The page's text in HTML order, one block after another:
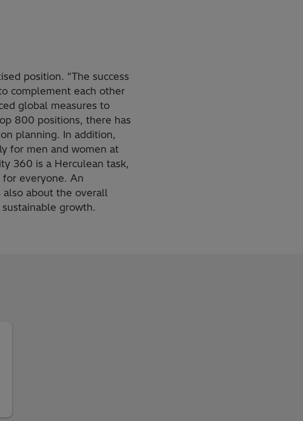
position. "The success
complement each other
global measures to
800 positions, there has
planning. In addition,
for men and women at
360 is a Herculean task,
everyone. An
about the overall
growth.